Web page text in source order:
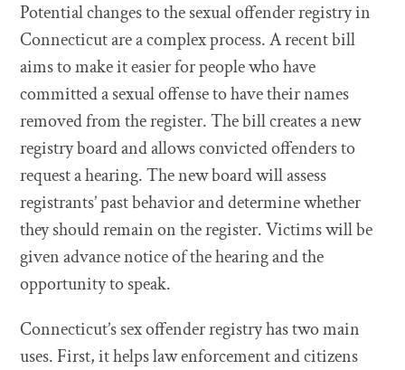
Potential changes to the sexual offender registry in
Connecticut are a complex process. A recent bill
aims to make it easier for people who have
committed a sexual offense to have their names
removed from the register. The bill creates a new
registry board and allows convicted offenders to
request a hearing. The new board will assess
registrants’ past behavior and determine whether
they should remain on the register. Victims will be
given advance notice of the hearing and the
opportunity to speak.
Connecticut’s sex offender registry has two main
uses. First, it helps law enforcement and citizens